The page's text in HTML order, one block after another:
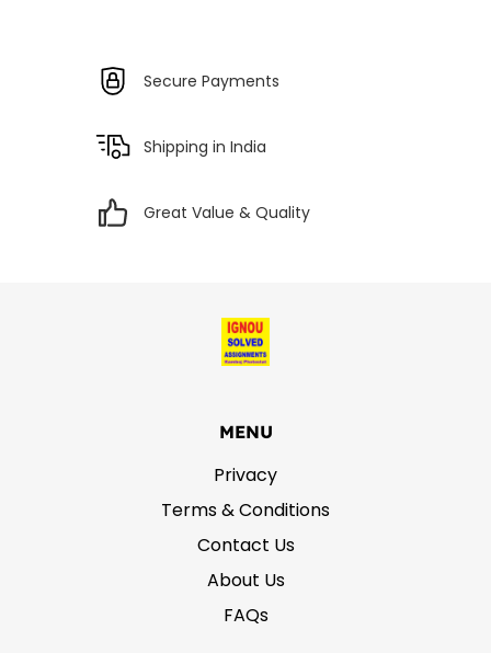
Secure Payments
Shipping in India
Great Value & Quality
MENU
Privacy
Terms & Conditions
Contact Us
About Us
FAQs